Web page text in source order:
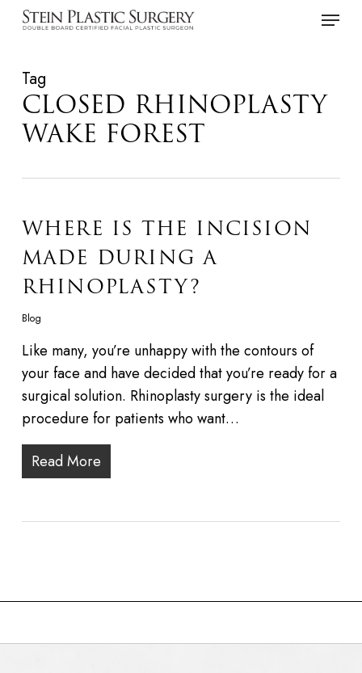
Skip
content
Menu
Tag
CLOSED RHINOPLASTY
WAKE FOREST
WHERE IS THE INCISION
MADE DURING A
RHINOPLASTY?
Blog
Like many, you’re unhappy with the contours of
your face and have decided that you’re ready for a
surgical solution. Rhinoplasty surgery is the ideal
procedure for patients who want…
Read More